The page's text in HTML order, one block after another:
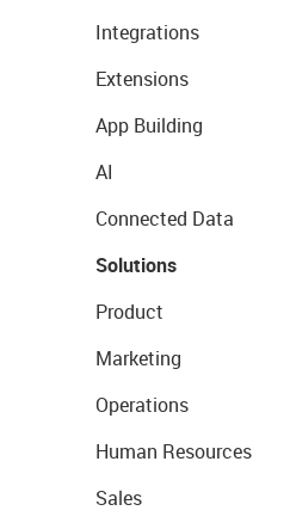
Integrations
Extensions
App Building
AI
Connected Data
Solutions
Product
Marketing
Operations
Human Resources
Sales